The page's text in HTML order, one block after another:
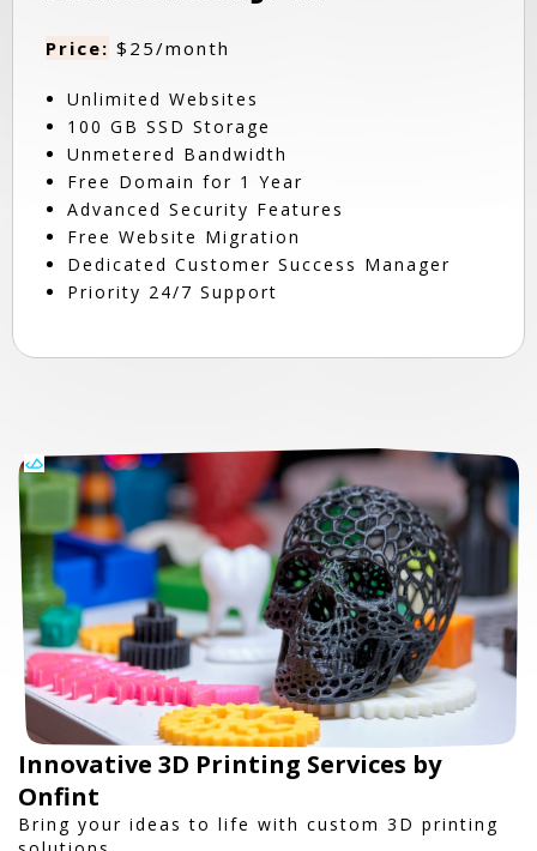
Price: $25/month
Unlimited Websites
100 GB SSD Storage
Unmetered Bandwidth
Free Domain for 1 Year
Advanced Security Features
Free Website Migration
Dedicated Customer Success Manager
Priority 24/7 Support
Innovative 3D Printing Services by
Onfint
Bring your ideas to life with custom 3D printing